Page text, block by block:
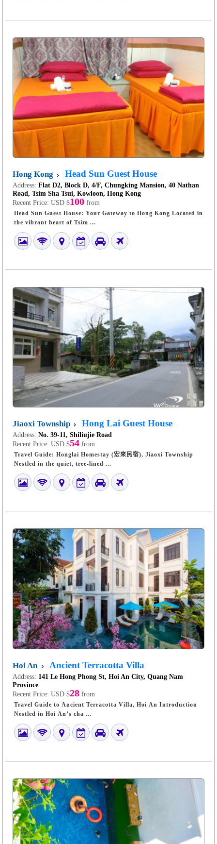
Hong Kong Head Sun Guest House
Address: Flat D2, Block D, 4/F, Chungking Mansion, 40 Nathan
Road, Tsim Sha Tsui, Kowloon, Hong Kong
Recent Price: USD $100 from
Head Sun Guest House: Your Gateway to Hong Kong Located in
the vibrant heart of Tsim ...
Jiaoxi Township Hong Lai Guest House
Address: No. 39-11, Shiliujie Road
Recent Price: USD $54 from
Travel Guide: Honglai Homestay (宏來民宿), Jiaoxi Township
Nestled in the quiet, tree-lined ...
Hoi An Ancient Terracotta Villa
Address: 141 Le Hong Phong St, Hoi An City, Quang Nam
Province
Recent Price: USD $28 from
Travel Guide to Ancient Terracotta Villa, Hoi An Introduction
Nestled in Hoi An’s cha ...